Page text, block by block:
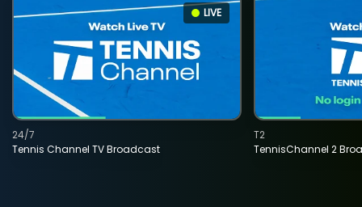
LIVE
Tennis Channel TV Broadcast
24/7
TennisChannel 2
T2